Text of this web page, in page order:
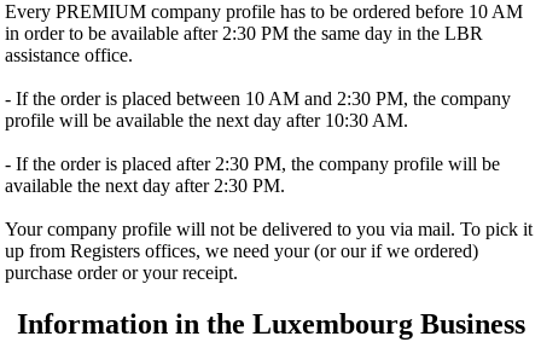
Every PREMIUM company profile has to be ordered before 10 AM
in order to be available after 2:30 PM the same day in the LBR
assistance office.
- If the order is placed between 10 AM and 2:30 PM, the company
profile will be available the next day after 10:30 AM.
- If the order is placed after 2:30 PM, the company profile will be
available the next day after 2:30 PM.
Your company profile will not be delivered to you via mail. To pick it
up from Registers offices, we need your (or our if we ordered)
purchase order or your receipt.
Information in the Luxembourg Business